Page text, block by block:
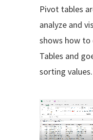
Pivot tables
analyze and
shows how to
Tables and
sorting values.